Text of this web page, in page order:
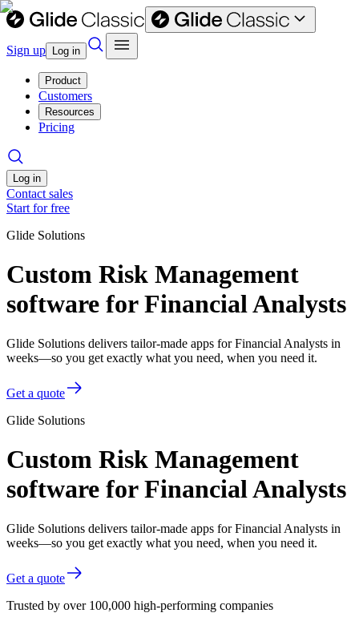
Sign up Log in
Product
Customers
Resources
Pricing
Log in
Contact sales
Start for free
Glide Solutions
Custom Risk Management
software for Financial Analysts
Glide Solutions delivers tailor-made apps for Financial Analysts in
weeks—so you get exactly what you need, when you need it.
Get a quote
Glide Solutions
Custom Risk Management
software for Financial Analysts
Glide Solutions delivers tailor-made apps for Financial Analysts in
weeks—so you get exactly what you need, when you need it.
Get a quote
Trusted by over 100,000 high-performing companies